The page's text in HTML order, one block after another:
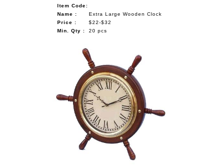
Item Code:
Name :
Extra Large Wooden Clock
Price :
$22-$32
Min. Qty :
20 pcs